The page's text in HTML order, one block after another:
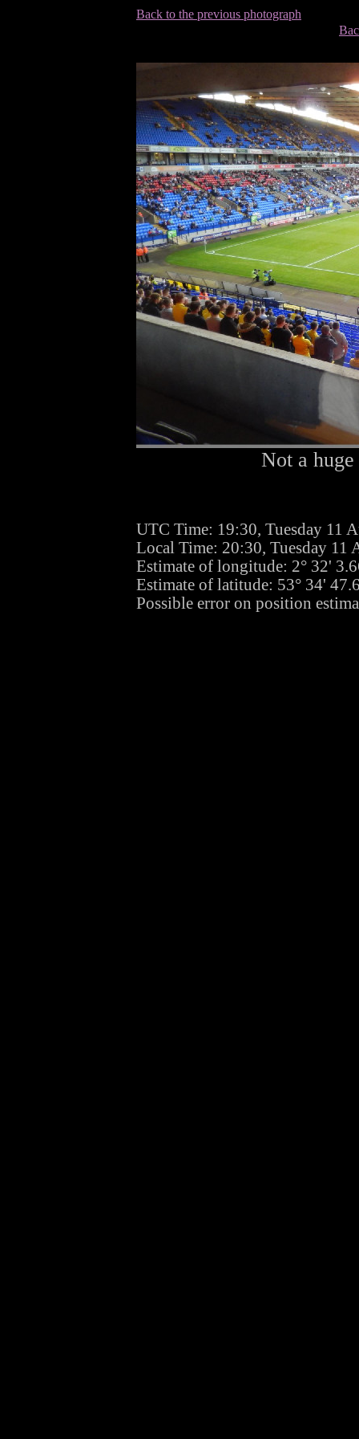
Back to the previous photograph
Not a
UTC Time: 19:30, Tuesday 11
Local Time: 20:30, Tuesday 11
Estimate of longitude: 2° 32'
Estimate of latitude: 53° 34'
Possible error on position